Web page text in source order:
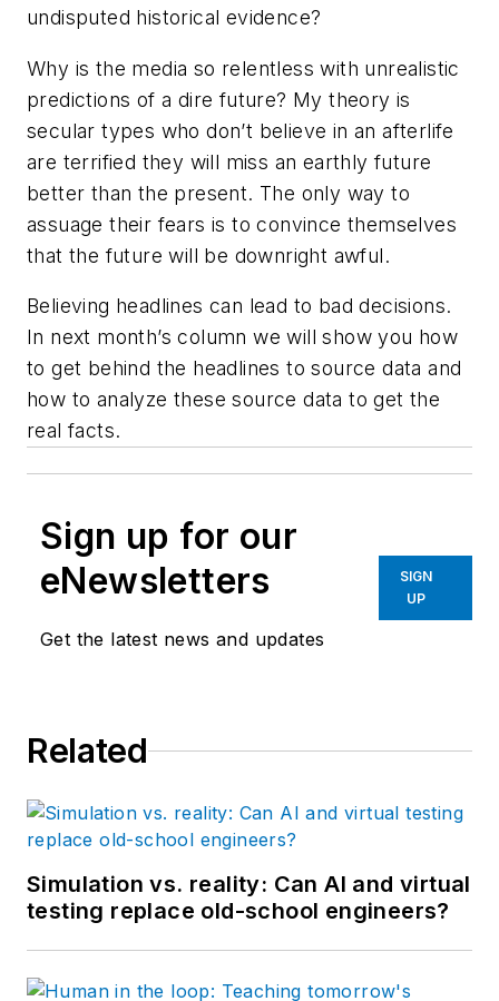
undisputed historical evidence?
Why is the media so relentless with unrealistic
predictions of a dire future? My theory is
secular types who don’t believe in an afterlife
are terrified they will miss an earthly future
better than the present. The only way to
assuage their fears is to convince themselves
that the future will be downright awful.
Believing headlines can lead to bad decisions.
In next month’s column we will show you how
to get behind the headlines to source data and
how to analyze these source data to get the
real facts.
Sign up for our
eNewsletters
Get the latest news and updates
SIGN
UP
Related
Simulation vs. reality: Can AI and virtual
testing replace old-school engineers?